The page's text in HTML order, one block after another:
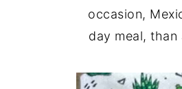
occasion,
day meal,